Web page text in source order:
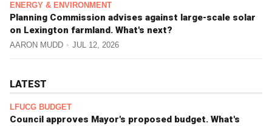
ENERGY & ENVIRONMENT
Planning Commission advises against large-scale solar
on Lexington farmland. What's next?
AARON MUDD JUL 12, 2026
LATEST
LFUCG BUDGET
Council approves Mayor's proposed budget. What's